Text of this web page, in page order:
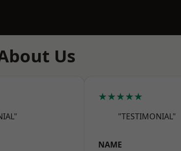
Us
★★★★★
"TESTIMONIAL"
NAME